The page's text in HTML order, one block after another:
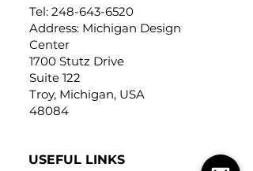
Tel: 248-643-6520
Address: Michigan Design
Center
1700 Stutz Drive
Suite 122
Troy, Michigan, USA
48084
USEFUL LINKS